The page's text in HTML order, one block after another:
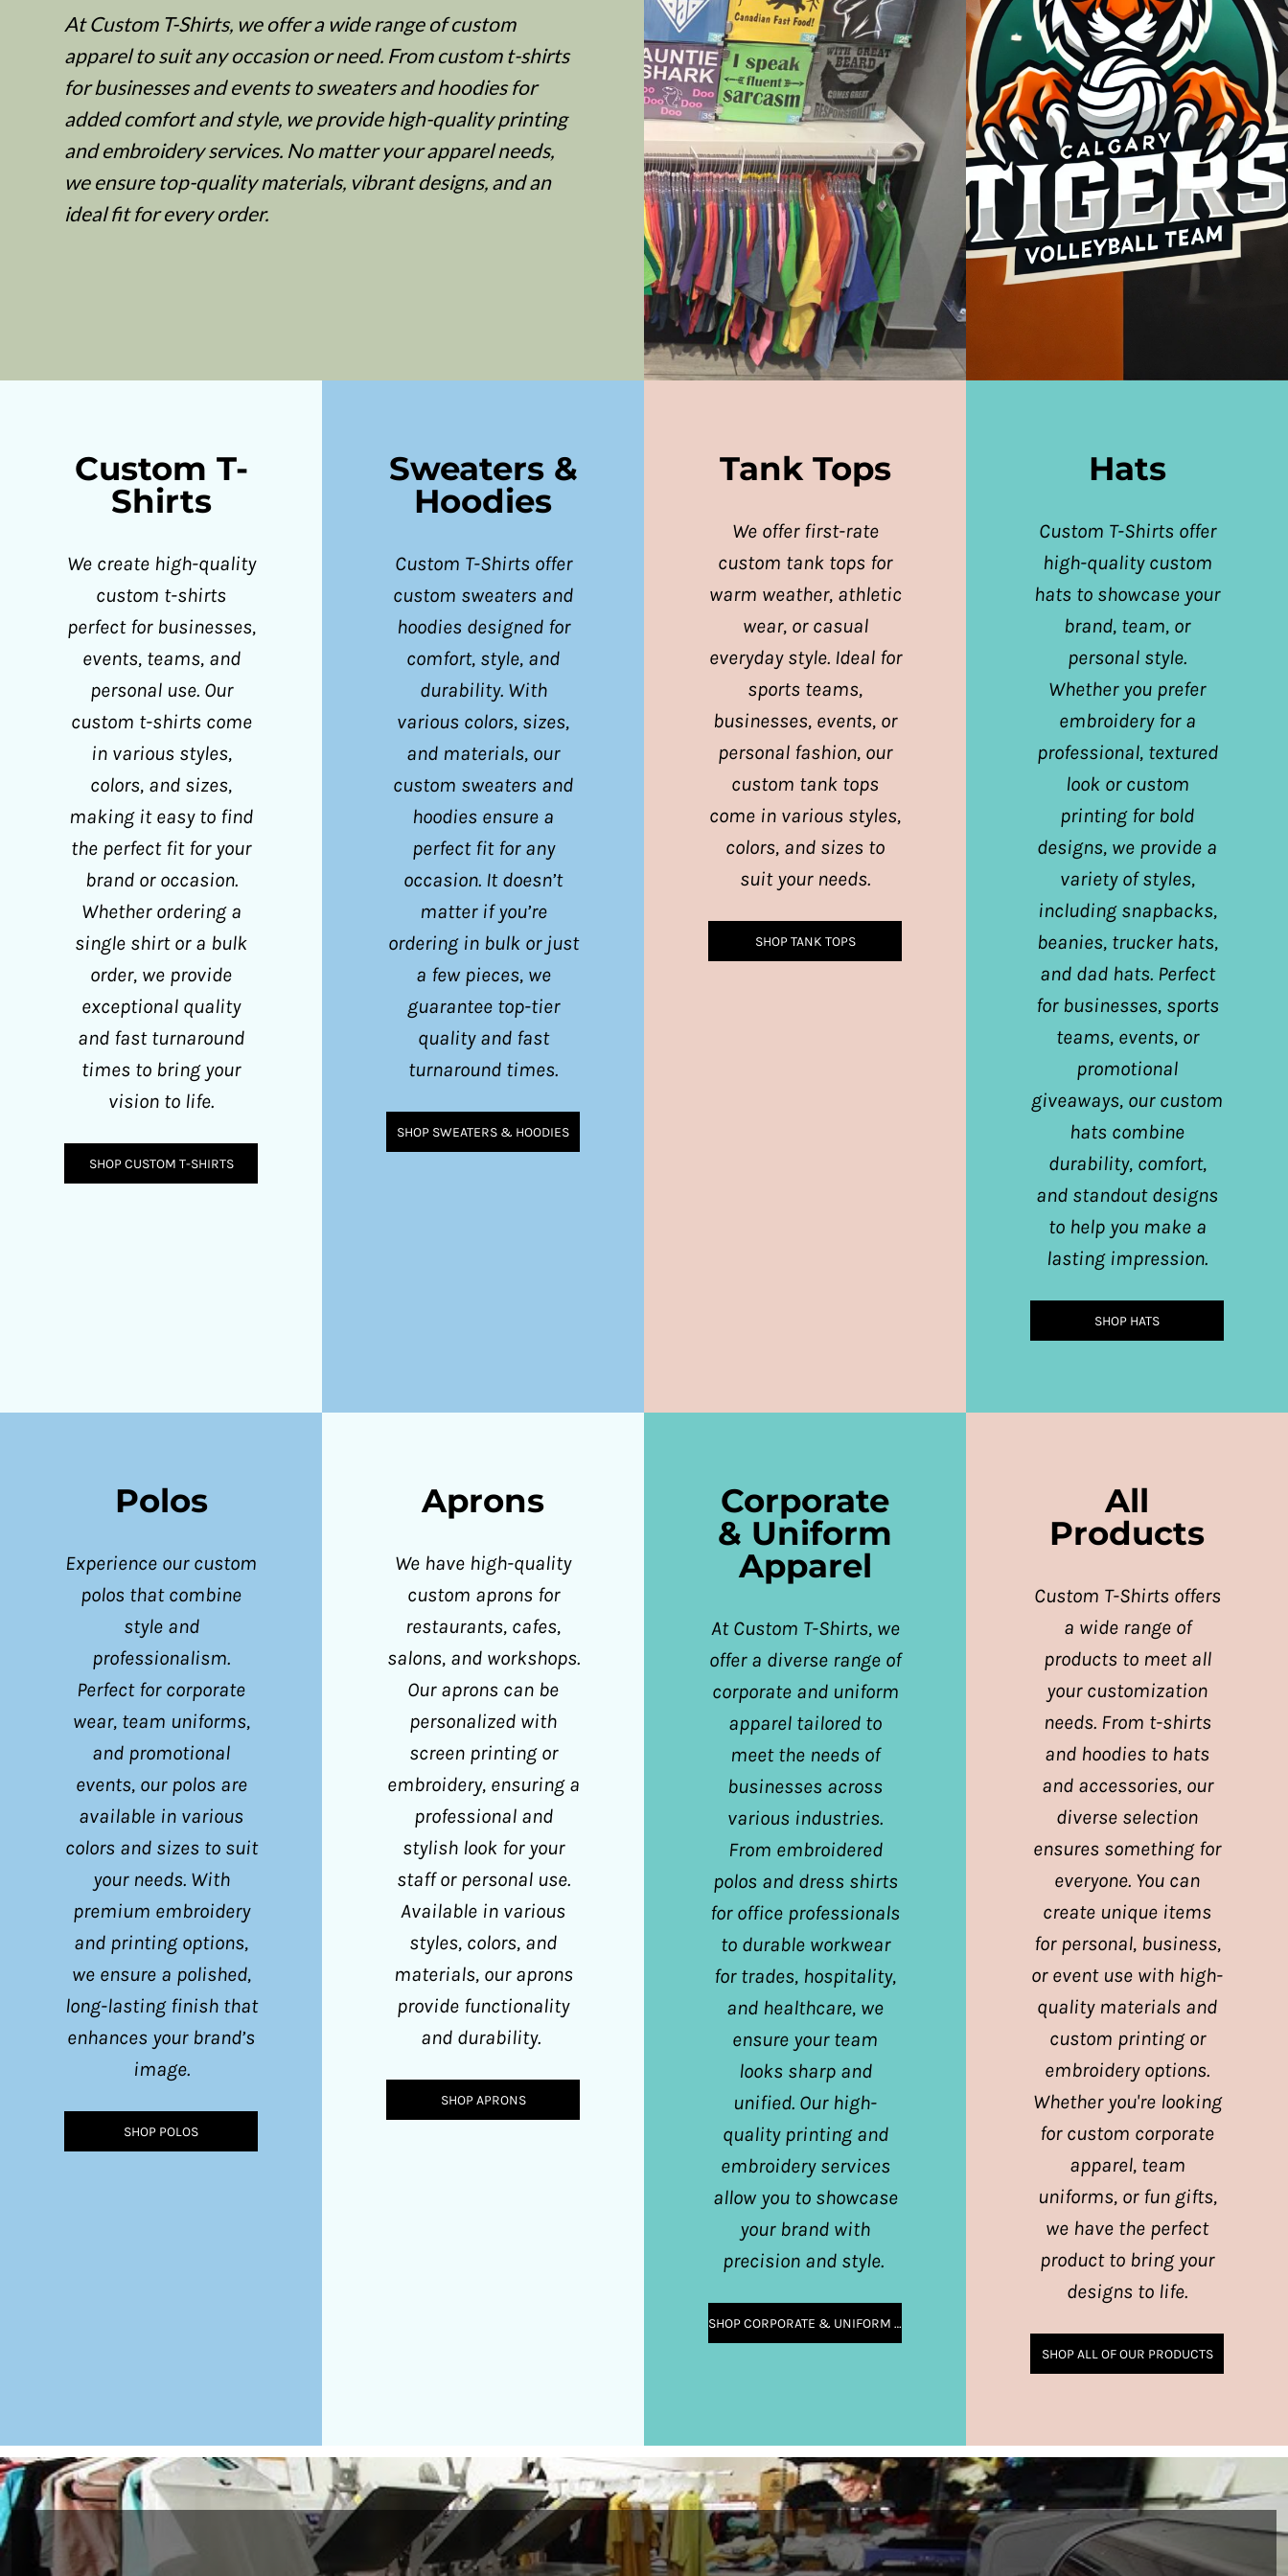
At Custom T-Shirts, we offer a wide range of custom
apparel to suit any occasion or need. From custom t-shirts
for businesses and events to sweaters and hoodies for
added comfort and style, we provide high-quality printing
and embroidery services. No matter your apparel needs,
we ensure top-quality materials, vibrant designs, and an
ideal fit for every order.
Custom T-
Shirts
We create high-quality
custom t-shirts
perfect for businesses,
events, teams, and
personal use. Our
custom t-shirts come
in various styles,
colors, and sizes,
making it easy to find
the perfect fit for your
brand or occasion.
Whether ordering a
single shirt or a bulk
order, we provide
exceptional quality
and fast turnaround
times to bring your
vision to life.
SHOP CUSTOM T-SHIRTS
Sweaters &
Hoodies
Custom T-Shirts offer
custom sweaters and
hoodies designed for
comfort, style, and
durability. With
various colors, sizes,
and materials, our
custom sweaters and
hoodies ensure a
perfect fit for any
occasion. It doesn’t
matter if you’re
ordering in bulk or just
a few pieces, we
guarantee top-tier
quality and fast
turnaround times.
SHOP SWEATERS & HOODIES
Tank Tops
We offer first-rate
custom tank tops for
warm weather, athletic
wear, or casual
everyday style. Ideal for
sports teams,
businesses, events, or
personal fashion, our
custom tank tops
come in various styles,
colors, and sizes to
suit your needs.
SHOP TANK TOPS
Hats
Custom T-Shirts offer
high-quality custom
hats to showcase your
brand, team, or
personal style.
Whether you prefer
embroidery for a
professional, textured
look or custom
printing for bold
designs, we provide a
variety of styles,
including snapbacks,
beanies, trucker hats,
and dad hats. Perfect
for businesses, sports
teams, events, or
promotional
giveaways, our custom
hats combine
durability, comfort,
and standout designs
to help you make a
lasting impression.
SHOP HATS
Polos
Experience our custom
polos that combine
style and
professionalism.
Perfect for corporate
wear, team uniforms,
and promotional
events, our polos are
available in various
colors and sizes to suit
your needs. With
premium embroidery
and printing options,
we ensure a polished,
long-lasting finish that
enhances your brand’s
image.
SHOP POLOS
Aprons
We have high-quality
custom aprons for
restaurants, cafes,
salons, and workshops.
Our aprons can be
personalized with
screen printing or
embroidery, ensuring a
professional and
stylish look for your
staff or personal use.
Available in various
styles, colors, and
materials, our aprons
provide functionality
and durability.
SHOP APRONS
Corporate
& Uniform
Apparel
At Custom T-Shirts, we
offer a diverse range of
corporate and uniform
apparel tailored to
meet the needs of
businesses across
various industries.
From embroidered
polos and dress shirts
for office professionals
to durable workwear
for trades, hospitality,
and healthcare, we
ensure your team
looks sharp and
unified. Our high-
quality printing and
embroidery services
allow you to showcase
your brand with
precision and style.
SHOP CORPORATE & UNIFORM APPAREL
All
Products
Custom T-Shirts offers
a wide range of
products to meet all
your customization
needs. From t-shirts
and hoodies to hats
and accessories, our
diverse selection
ensures something for
everyone. You can
create unique items
for personal, business,
or event use with high-
quality materials and
custom printing or
embroidery options.
Whether you're looking
for custom corporate
apparel, team
uniforms, or fun gifts,
we have the perfect
product to bring your
designs to life.
SHOP ALL OF OUR PRODUCTS
BWP - Botswana Pulas
BYR - Belarus Rubles
BZD - Belize Dollars
CDF - Congo/Kinshasa Francs
CHF - Switzerland Francs
CLP - Chile Pesos
DJF - Djibouti Francs
DKK - Denmark Kroner
DZD - Algeria Dinars
EEK - Estonia Krooni
EGP - Egypt Pounds
ERN - Eritrea Nakfa
ETB - Ethiopia Birr
EUR - Euro
FJD - Fiji Dollars
GEL - Georgia Lari
GHS - Ghana Cedis
GIP - Gibraltar Pounds
GMD - Gambia Dalasi
GNF - Guinea Francs
GTQ - Guatemala Quetzales
GYD - Guyana Dollars
HKD - Hong Kong Dollars
HNL - Honduras Lempiras
HRK - Croatia Kuna
JEP - Jersey Pounds
JOD - Jordan Dinars
KES - Kenya Shillings
KGS - Kyrgyzstan Soms
KRW - South Korea Won
KWD - Kuwait Dinars
KYD - Cayman Islands Dollars
KZT - Kazakhstan Tenge
LAK - Laos Kips
LBP - Lebanon Pounds
LKR - Sri Lanka Rupees
LRD - Liberia Dollars
LSL - Lesotho Maloti
LTL - Lithuania Litai
LVL - Latvia Lati
LYD - Libya Dinars
MUR - Mauritius Rupees
MVR - Maldives Rufiyaa
MWK - Malawi Kwachas
MXN - Mexico Pesos